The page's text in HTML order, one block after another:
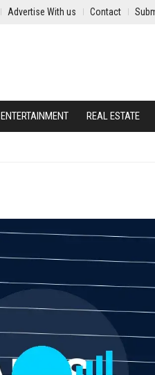
Advertise With us Contact
ENTERTAINMENT REAL ESTATE